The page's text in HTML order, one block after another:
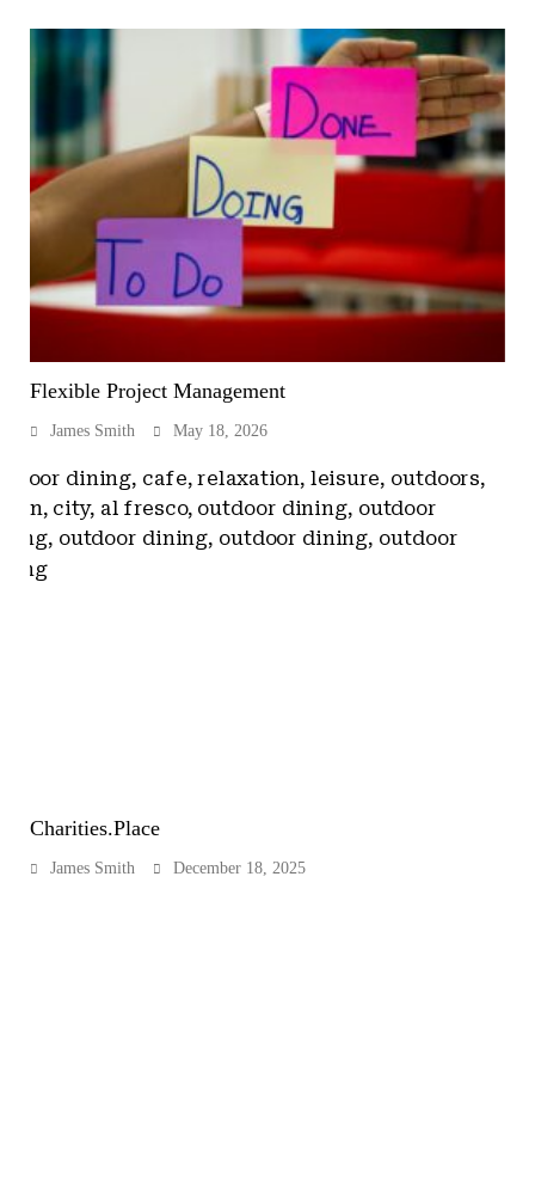
Flexible Project Management
James Smith May 18, 2026
Charities.Place
James Smith December 18, 2025